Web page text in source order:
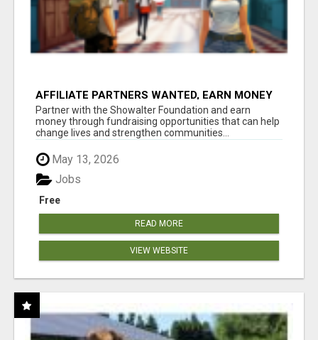
AFFILIATE PARTNERS WANTED, EARN MONEY
AT WWW.SHOWALTERFOUNDATION.ORG
Partner with the Showalter Foundation and earn
money through fundraising opportunities that can help
change lives and strengthen communities...
May 13, 2026
Free
Jobs
READ MORE
VIEW WEBSITE